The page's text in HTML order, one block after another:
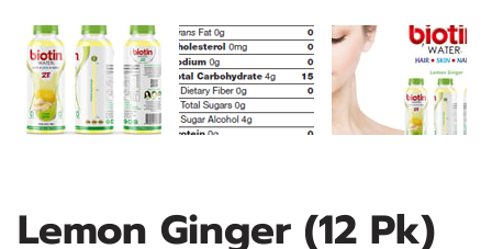
Lemon Ginger (12 Pk)